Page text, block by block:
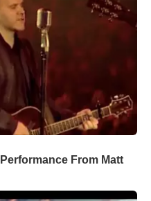
From Matt